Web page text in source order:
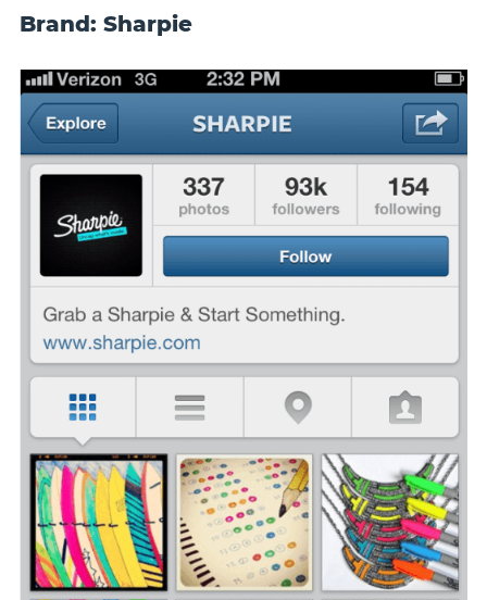
Brand: Sharpie